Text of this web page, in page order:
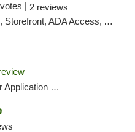
| 2 reviews
ADA Access, ATM, Debit Card
Required, ATM